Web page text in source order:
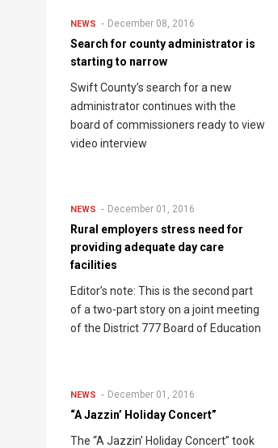
NEWS December 08, 2016
Search for county administrator is
starting to narrow
Swift County’s search for a new
administrator continues with the
board of commissioners ready to view
video interview
NEWS December 01, 2016
Rural employers stress need for
providing adequate day care
facilities
Editor’s note: This is the second part
of a two-part story on a joint meeting
of the District 777 Board of Education
NEWS December 01, 2016
“A Jazzin’ Holiday Concert”
The “A Jazzin’ Holiday Concert” took